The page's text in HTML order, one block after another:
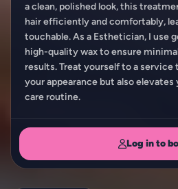
a clean, polished look, this
hair efficiently and comfortably,
touchable. As a Esthetician, I use
high-quality wax to ensure
results. Treat yourself to a service
your appearance but also
care routine.
Log in to